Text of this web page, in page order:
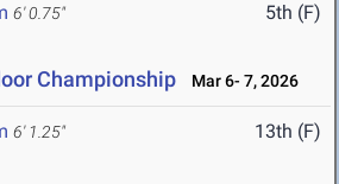
6' 0.75" 5th (F)
Championship Mar 6- 7, 2026
6' 1.25" 13th (F)